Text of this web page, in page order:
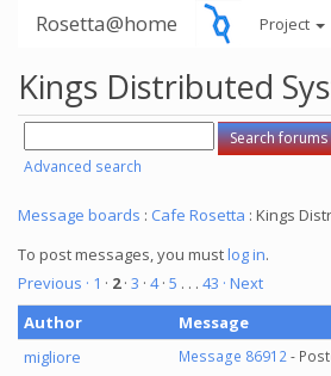
Rosetta@home Project
Kings Distributed
Advanced search
Message boards : Cafe Rosetta : Kings
To post messages, you mustlog in.
Previous · 1 · 2· 3 · 4· 5 . . . 43 · Next
Author
Message
migliore
Message 86912-